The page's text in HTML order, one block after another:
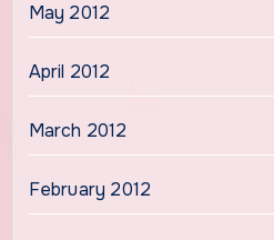
May 2012
April 2012
March 2012
February 2012